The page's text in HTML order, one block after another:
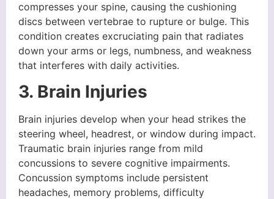
compresses your spine, causing the cushioning
discs between vertebrae to rupture or bulge. This
condition creates excruciating pain that radiates
down your arms or legs, numbness, and weakness
that interferes with daily activities.
3. Brain Injuries
Brain injuries develop when your head strikes the
steering wheel, headrest, or window during impact.
Traumatic brain injuries range from mild
concussions to severe cognitive impairments.
Concussion symptoms include persistent
headaches, memory problems, difficulty